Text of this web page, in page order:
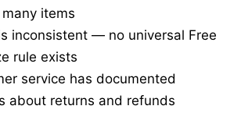
items
inconsistent — no universal Free
rule exists
service has documented
about returns and refunds